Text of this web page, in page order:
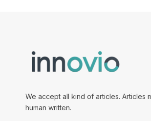
We accept all kind of articles. Articles
human written.